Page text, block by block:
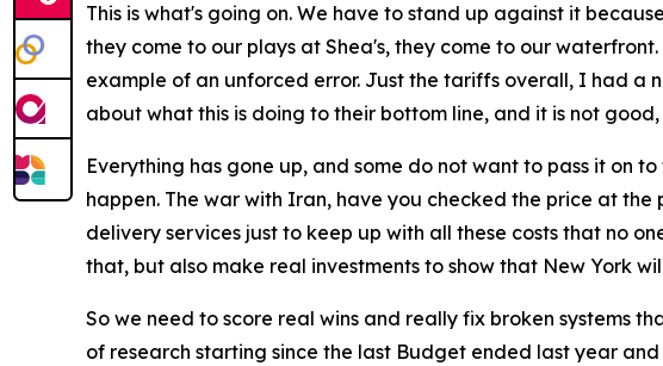
This is what's going on. We have to stand up against it
they come to our plays at Shea's, they come to our
example of an unforced error. Just the tariffs overall, I had a
about what this is doing to their bottom line, and it is not good,
Everything has gone up, and some do not want to pass it on
happen. The war with Iran, have you checked the price at the
delivery services just to keep up with all these costs that no
that, but also make real investments to show that New York
So we need to score real wins and really fix broken systems
of research starting since the last Budget ended last year